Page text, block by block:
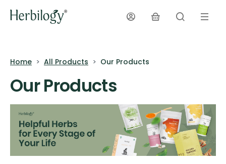
Home All Products Our Products
Our Products